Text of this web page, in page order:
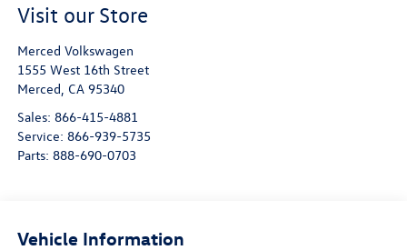
Visit our Store
Merced Volkswagen
1555 West 16th Street
Merced, CA 95340
Sales: 866-415-4881
Service: 866-939-5735
Parts: 888-690-0703
Vehicle Information